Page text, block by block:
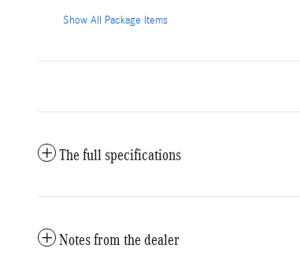
Show All Package Items
The full specifications
Notes from the dealer